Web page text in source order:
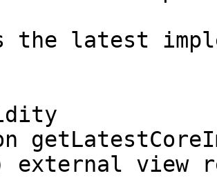
the latest
external view